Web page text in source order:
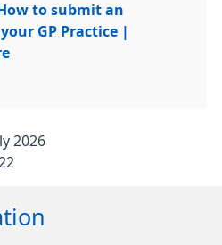
to submit an
GP Practice |
2026